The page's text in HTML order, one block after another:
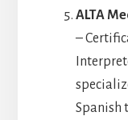
ALTA
–
Spanish